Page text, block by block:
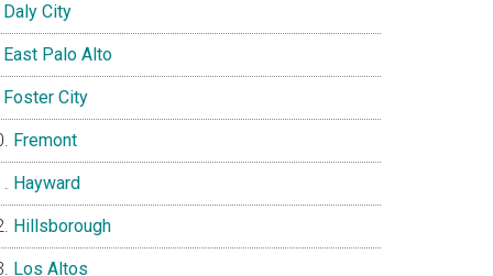
Daly City
East Palo Alto
Foster City
Fremont
Hayward
Hillsborough
Los Altos